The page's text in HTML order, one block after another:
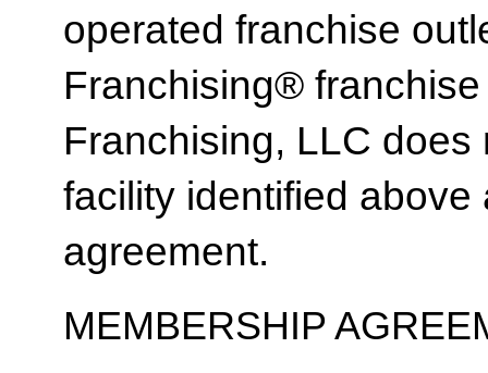
operated franchise
Franchising®
Franchising, LLC
facility identified
agreement.
MEMBERSHIP